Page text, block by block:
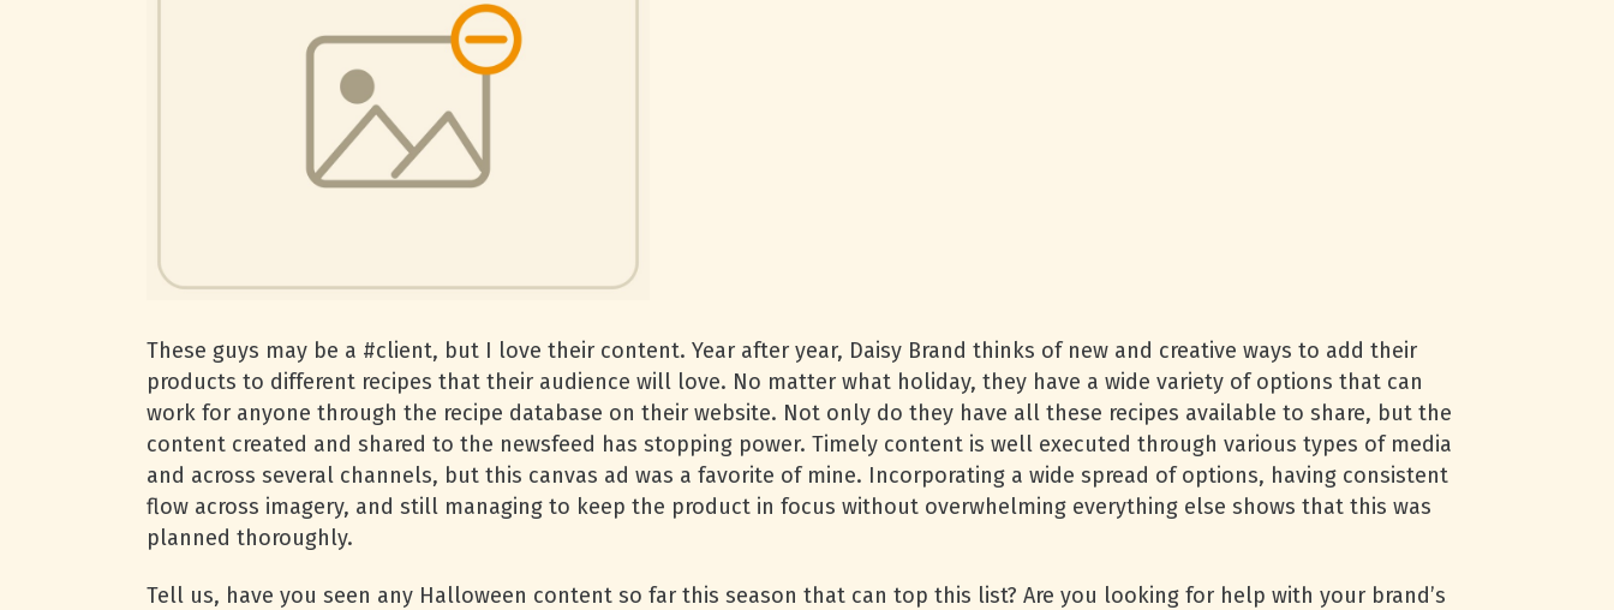
These guys may be a #client, but I love their content. Year after year, Daisy Brand thinks of new and creative ways to add their
products to different recipes that their audience will love. No matter what holiday, they have a wide variety of options that can
work for anyone through the recipe database on their website. Not only do they have all these recipes available to share, but the
content created and shared to the newsfeed has stopping power. Timely content is well executed through various types of media
and across several channels, but this canvas ad was a favorite of mine. Incorporating a wide spread of options, having consistent
flow across imagery, and still managing to keep the product in focus without overwhelming everything else shows that this was
planned thoroughly.
Tell us, have you seen any Halloween content so far this season that can top this list? Are you looking for help with your brand’s